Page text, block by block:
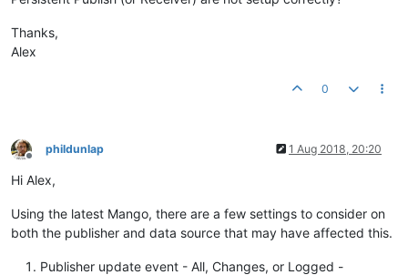
Thanks,
Alex
0
Offline
phildunlap 1 Aug 2018, 20:20
Hi Alex,
Using the latest Mango, there are a few settings to consider on
both the publisher and data source that may have affected this.
Publisher update event - All, Changes, or Logged -